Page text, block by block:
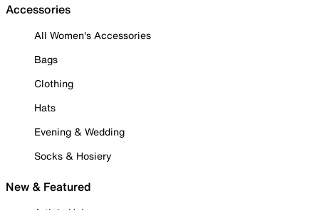
Accessories
All Women's Accessories
Bags
Clothing
Hats
Evening & Wedding
Socks & Hosiery
New & Featured